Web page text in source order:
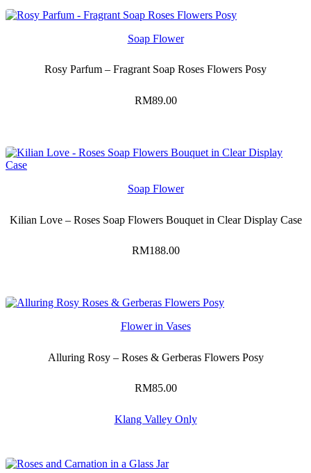
Soap Flower
Rosy Parfum – Fragrant Soap Roses Flowers Posy
RM89.00
Soap Flower
Kilian Love – Roses Soap Flowers Bouquet in Clear Display Case
RM188.00
Flower in Vases
Alluring Rosy – Roses & Gerberas Flowers Posy
RM85.00
Klang Valley Only